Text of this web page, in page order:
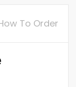
To Order